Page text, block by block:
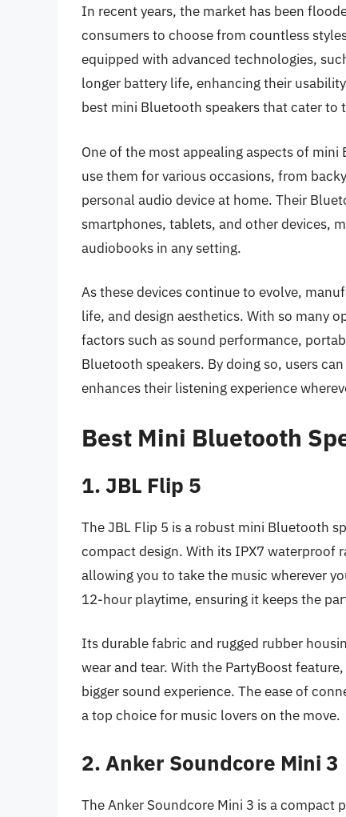
In recent years, the market has been
consumers to choose from countless
equipped with advanced technologies,
longer battery life, enhancing their
best mini Bluetooth speakers that cater to
One of the most appealing aspects of
use them for various occasions, from
personal audio device at home. Their
smartphones, tablets, and other devices,
audiobooks in any setting.
As these devices continue to evolve,
life, and design aesthetics. With so many
factors such as sound performance,
Bluetooth speakers. By doing so, users
enhances their listening experience
Best Mini Bluetooth
1. JBL Flip 5
The JBL Flip 5 is a robust mini Bluetooth
compact design. With its IPX7 waterproof
allowing you to take the music wherever
12-hour playtime, ensuring it keeps the
Its durable fabric and rugged rubber
wear and tear. With the PartyBoost
bigger sound experience. The ease of
a top choice for music lovers on the move.
2. Anker Soundcore Mini 3
The Anker Soundcore Mini 3 is a compact